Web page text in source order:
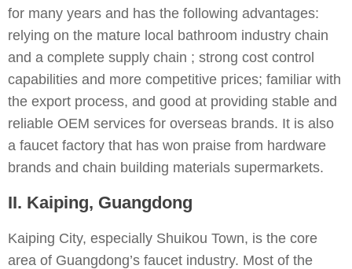
for many years and has the following advantages:
relying on the mature local bathroom industry chain
and a complete supply chain ; strong cost control
capabilities and more competitive prices; familiar with
the export process, and good at providing stable and
reliable OEM services for overseas brands. It is also
a faucet factory that has won praise from hardware
brands and chain building materials supermarkets.
II. Kaiping, Guangdong
Kaiping City, especially Shuikou Town, is the core
area of Guangdong’s faucet industry. Most of the